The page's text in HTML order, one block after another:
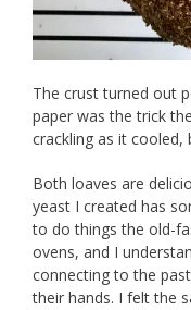
The crust turned out
paper was the trick
crackling as it cooled,
Both loaves are
yeast I created has
to do things the old-
ovens, and I
connecting to the
their hands. I felt the